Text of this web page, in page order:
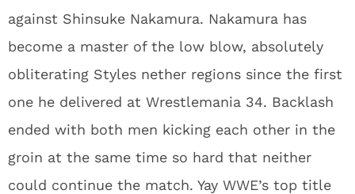
against Shinsuke Nakamura. Nakamura has
become a master of the low blow, absolutely
obliterating Styles nether regions since the first
one he delivered at Wrestlemania 34. Backlash
ended with both men kicking each other in the
groin at the same time so hard that neither
could continue the match. Yay WWE’s top title